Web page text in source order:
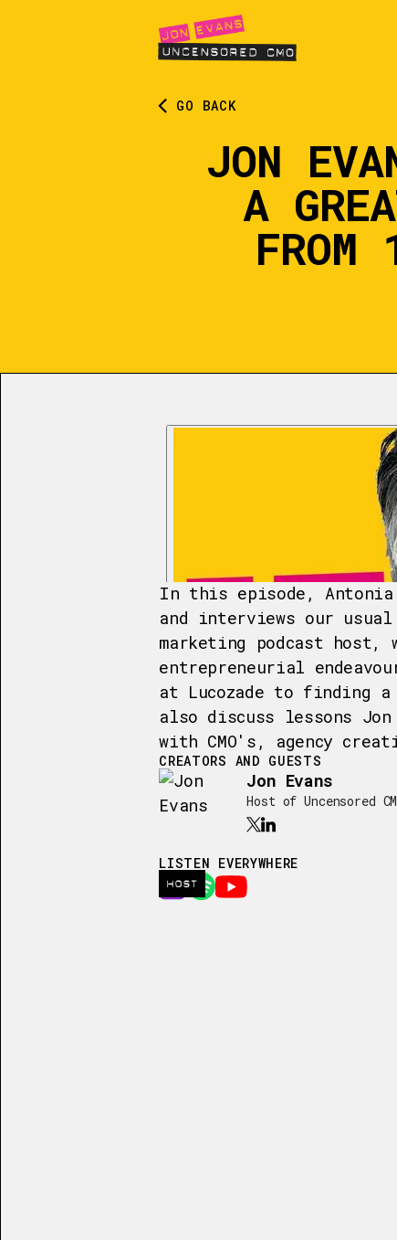
GO BACK
JON
A
FROM
In this episode, Antonia
and interviews our
marketing podcast
entrepreneurial
at Lucozade to finding a
also discuss lessons
with CMO's, agency
CREATORS AND GUESTS
HOST
Jon Evans
Host of Uncensored
LISTEN EVERYWHERE